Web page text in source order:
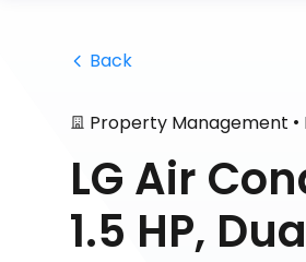
Back
Property Management •
LG Air
1.5 HP,